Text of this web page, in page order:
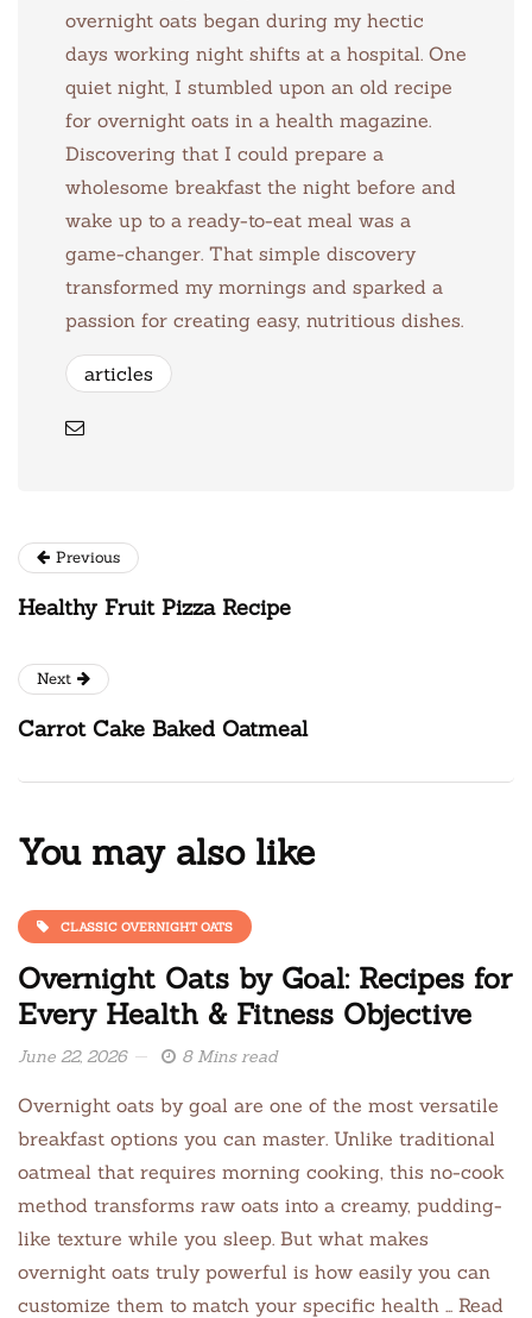
overnight oats began during my hectic
days working night shifts at a hospital. One
quiet night, I stumbled upon an old recipe
for overnight oats in a health magazine.
Discovering that I could prepare a
wholesome breakfast the night before and
wake up to a ready-to-eat meal was a
game-changer. That simple discovery
transformed my mornings and sparked a
passion for creating easy, nutritious dishes.
articles
Previous
Healthy Fruit Pizza Recipe
Next
Carrot Cake Baked Oatmeal
You may also like
CLASSIC OVERNIGHT OATS
Overnight Oats by Goal: Recipes for
Every Health & Fitness Objective
June 22, 2026 8 Mins read
Overnight oats by goal are one of the most versatile
breakfast options you can master. Unlike traditional
oatmeal that requires morning cooking, this no-cook
method transforms raw oats into a creamy, pudding-
like texture while you sleep. But what makes
overnight oats truly powerful is how easily you can
customize them to match your specific health … Read